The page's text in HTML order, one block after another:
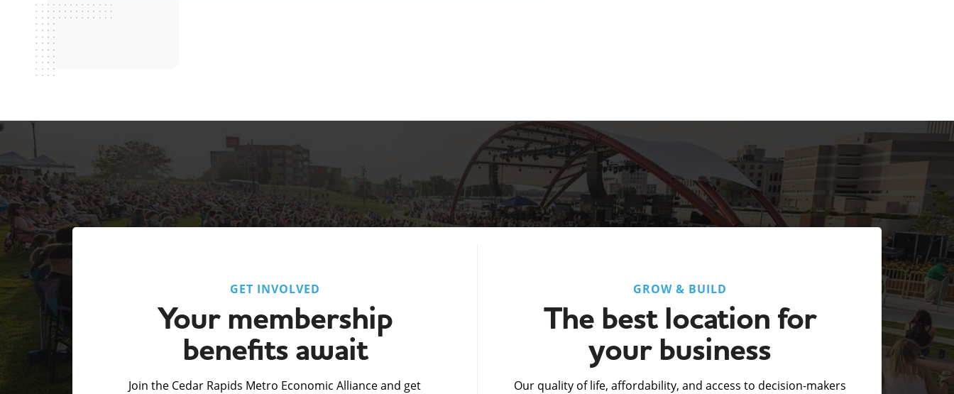
GET INVOLVED
Your membership
benefits await
Join the Cedar Rapids Metro Economic Alliance and get
GROW & BUILD
The best location for
your business
Our quality of life, affordability, and access to decision-makers